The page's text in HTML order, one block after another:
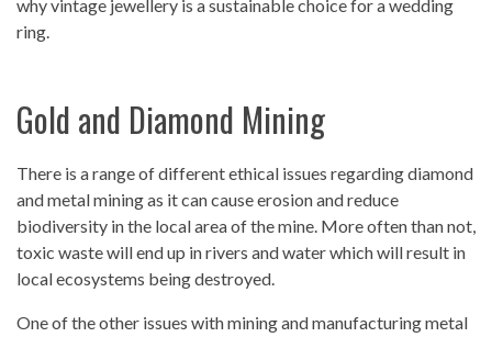
why vintage jewellery is a sustainable choice for a wedding
ring.
Gold and Diamond Mining
There is a range of different ethical issues regarding diamond
and metal mining as it can cause erosion and reduce
biodiversity in the local area of the mine. More often than not,
toxic waste will end up in rivers and water which will result in
local ecosystems being destroyed.
One of the other issues with mining and manufacturing metal